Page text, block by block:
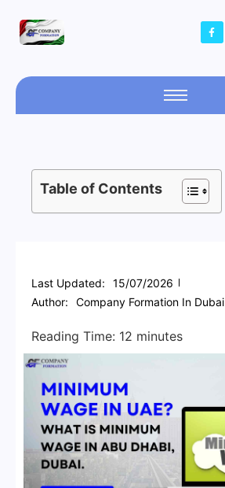
Table of Contents
Last Updated:
15/07/2026
Author:
Company Formation In Dubai
Reading Time: 12 minutes